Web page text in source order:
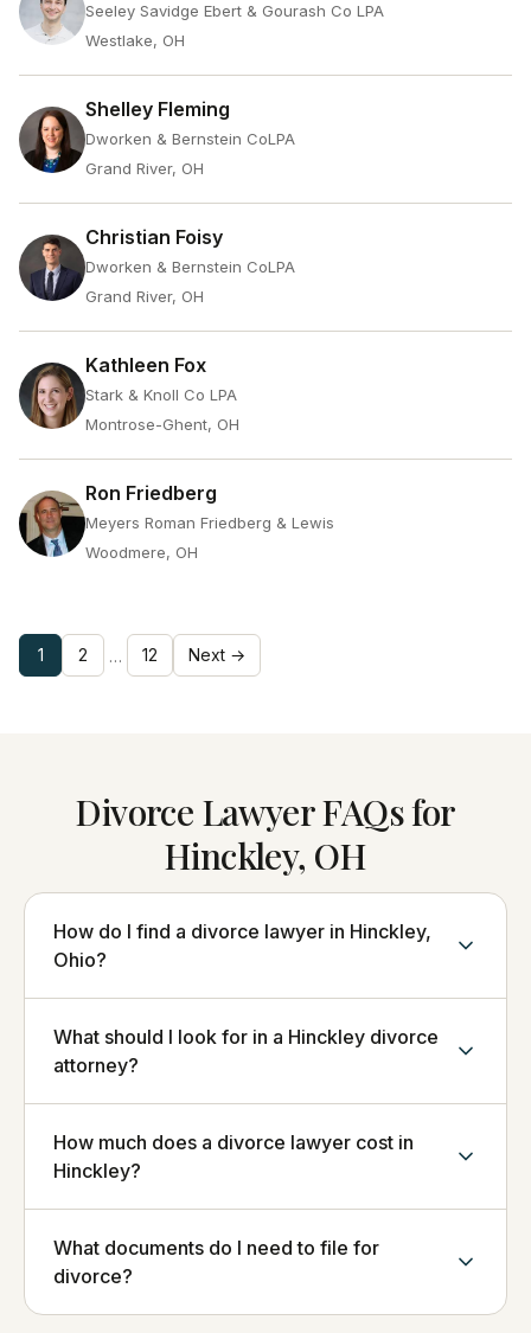
Seeley Savidge Ebert & Gourash Co LPA
Westlake, OH
Shelley Fleming
Dworken & Bernstein CoLPA
Grand River, OH
Christian Foisy
Dworken & Bernstein CoLPA
Grand River, OH
Kathleen Fox
Stark & Knoll Co LPA
Montrose-Ghent, OH
Ron Friedberg
Meyers Roman Friedberg & Lewis
Woodmere, OH
1 2 … 12 Next →
Divorce Lawyer FAQs for
Hinckley, OH
How do I find a divorce lawyer in Hinckley,
Ohio?
What should I look for in a Hinckley divorce
attorney?
How much does a divorce lawyer cost in
Hinckley?
What documents do I need to file for
divorce?